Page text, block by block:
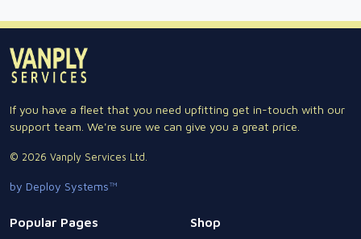
If you have a fleet that you need upfitting get in-touch with our
support team. We're sure we can give you a great price.
© 2026 Vanply Services Ltd.
by Deploy Systems™
Popular Pages Shop